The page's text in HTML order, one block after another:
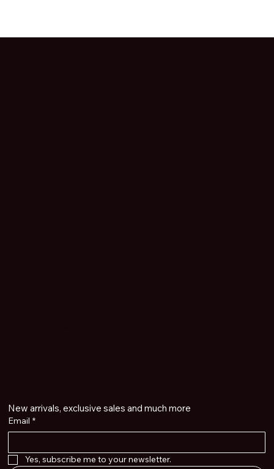
New arrivals, exclusive sales and much more
Email *
Yes, subscribe me to your newsletter.